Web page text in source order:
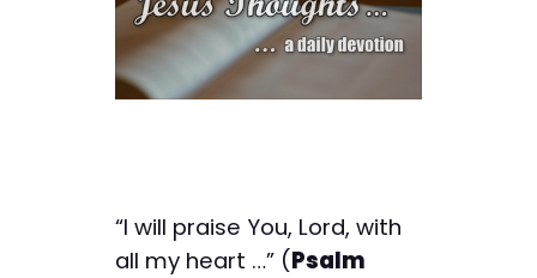
“I will praise You, Lord, with
all my heart …” (Psalm